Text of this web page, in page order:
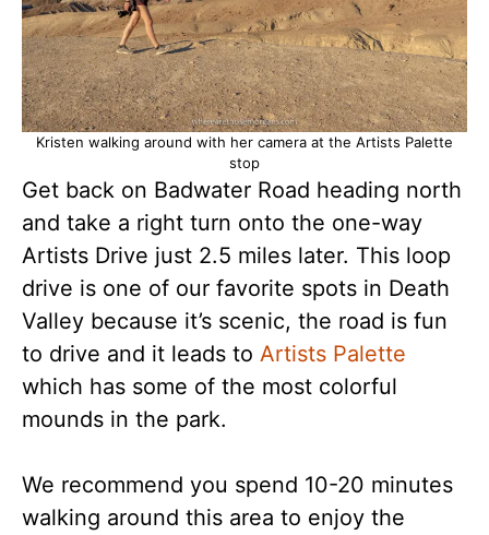
Kristen walking around with her camera at the Artists Palette
stop
Get back on Badwater Road heading north
and take a right turn onto the one-way
Artists Drive just 2.5 miles later. This loop
drive is one of our favorite spots in Death
Valley because it’s scenic, the road is fun
to drive and it leads to Artists Palette
which has some of the most colorful
mounds in the park.
We recommend you spend 10-20 minutes
walking around this area to enjoy the